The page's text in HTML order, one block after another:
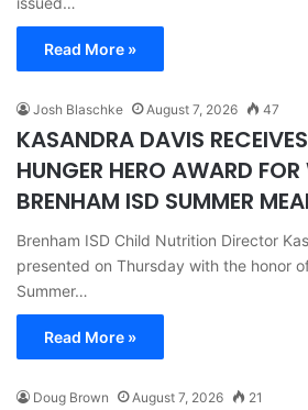
Read More »
Josh Blaschke August 7, 2026 47
KASANDRA DAVIS
HUNGER HERO AWARD
BRENHAM ISD SUMMER
Brenham ISD Child Nutrition Director
presented on Thursday with the honor
Summer…
Read More »
Doug Brown August 7, 2026 21